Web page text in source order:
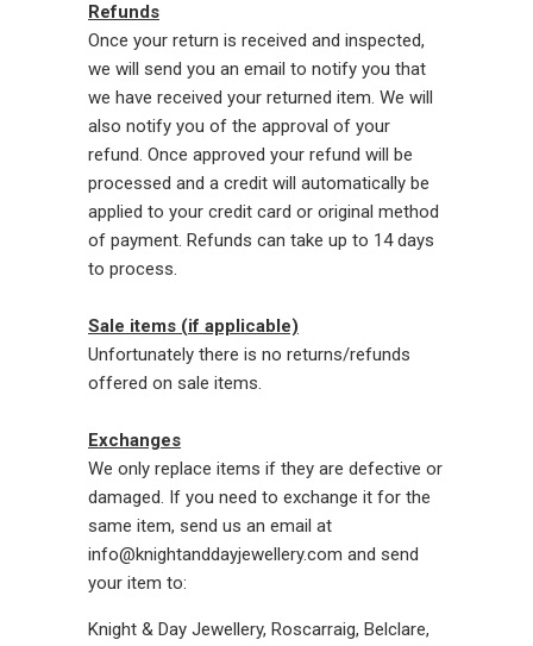
Refunds
Once your return is received and inspected,
we will send you an email to notify you that
we have received your returned item. We will
also notify you of the approval of your
refund. Once approved your refund will be
processed and a credit will automatically be
applied to your credit card or original method
of payment. Refunds can take up to 14 days
to process.
Sale items (if applicable)
Unfortunately there is no returns/refunds
offered on sale items.
Exchanges
We only replace items if they are defective or
damaged. If you need to exchange it for the
same item, send us an email at
info@knightanddayjewellery.com and send
your item to:
Knight & Day Jewellery, Roscarraig, Belclare,